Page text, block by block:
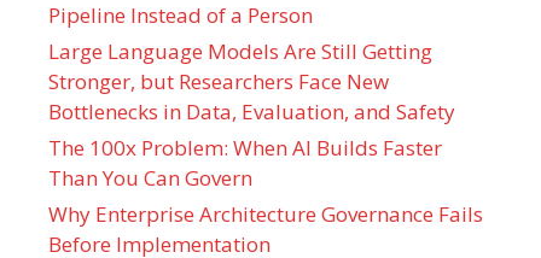
Pipeline Instead of a Person
Large Language Models Are Still Getting
Stronger, but Researchers Face New
Bottlenecks in Data, Evaluation, and Safety
The 100x Problem: When AI Builds Faster
Than You Can Govern
Why Enterprise Architecture Governance Fails
Before Implementation